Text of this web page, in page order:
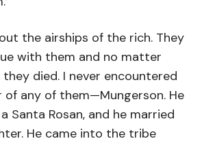
the airships of the rich. They
with them and no matter
died. I never encountered
of any of them—Mungerson. He
Santa Rosan, and he married
He came into the tribe